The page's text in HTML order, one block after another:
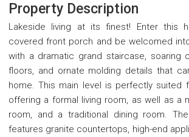
Property Description
Lakeside living at its finest! Enter this
covered front porch and be welcomed
with a dramatic grand staircase, soaring
floors, and ornate molding details that
home. This main level is perfectly suited
offering a formal living room, as well as a
room, and a traditional dining room.
features granite countertops, high-end